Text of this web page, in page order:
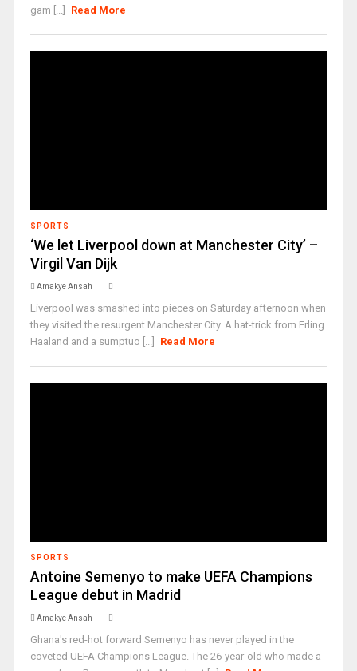
gam [...]
Read More
SPORTS
‘We let Liverpool down at Manchester City’ –
Virgil Van Dijk
Amakye Ansah
Liverpool was smashed into pieces on Saturday afternoon when
they visited the resurgent Manchester City. A hat-trick from Erling
Haaland and a sumptuo [...]
Read More
SPORTS
Antoine Semenyo to make UEFA Champions
League debut in Madrid
Amakye Ansah
Ghana's red-hot forward Semenyo has never played in the
coveted UEFA Champions League. The 26-year-old who made a